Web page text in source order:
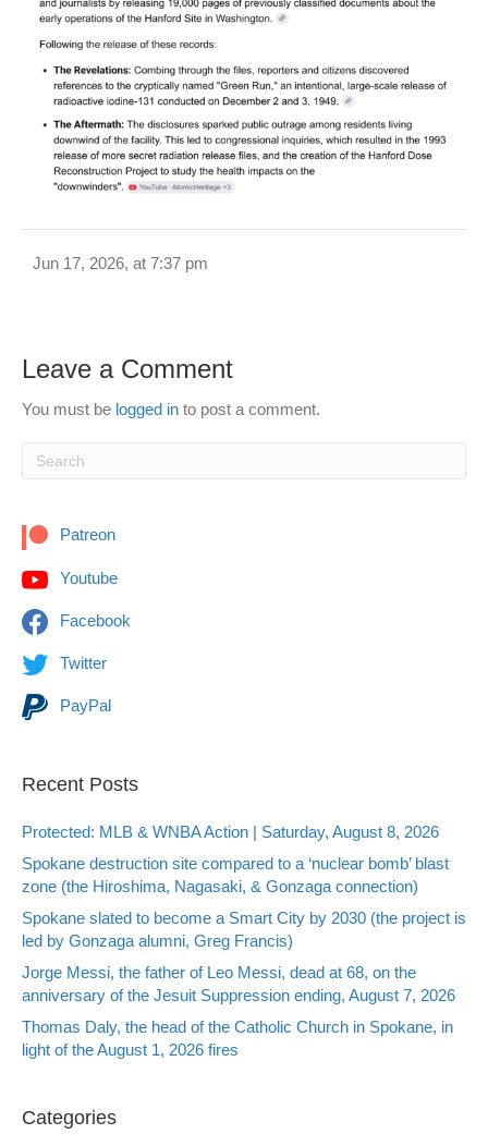
Jun 17, 2026, at 7:37 pm
Leave a Comment
You must be logged in to post a comment.
Patreon
Youtube
Facebook
Twitter
PayPal
Recent Posts
Protected: MLB & WNBA Action | Saturday, August 8, 2026
Spokane destruction site compared to a ‘nuclear bomb’ blast
zone (the Hiroshima, Nagasaki, & Gonzaga connection)
Spokane slated to become a Smart City by 2030 (the project is
led by Gonzaga alumni, Greg Francis)
Jorge Messi, the father of Leo Messi, dead at 68, on the
anniversary of the Jesuit Suppression ending, August 7, 2026
Thomas Daly, the head of the Catholic Church in Spokane, in
light of the August 1, 2026 fires
Categories